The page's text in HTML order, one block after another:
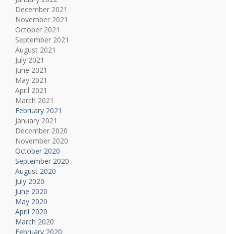
December 2021
November 2021
October 2021
September 2021
August 2021
July 2021
June 2021
May 2021
April 2021
March 2021
February 2021
January 2021
December 2020
November 2020
October 2020
September 2020
August 2020
July 2020
June 2020
May 2020
April 2020
March 2020
February 2020